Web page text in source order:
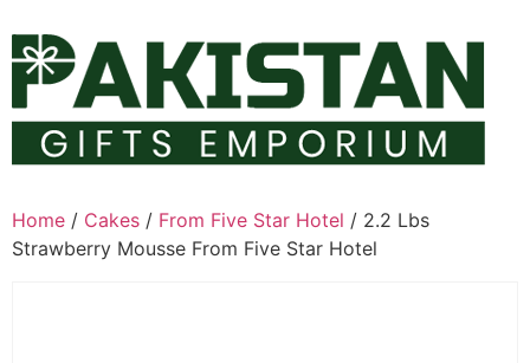
to
content
Home / Cakes / From Five Star Hotel / 2.2 Lbs
Strawberry Mousse From Five Star Hotel